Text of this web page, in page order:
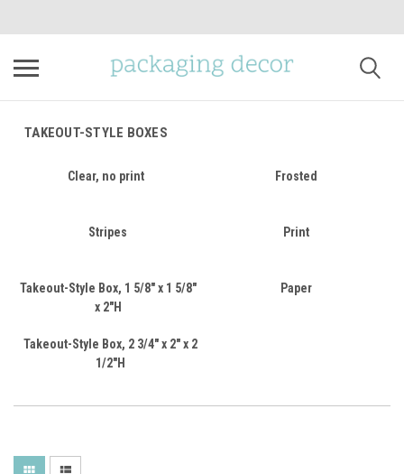
TAKEOUT-STYLE BOXES
Clear, no print Frosted
Stripes Print
Takeout-Style Box, 1 5/8" x 1 5/8"
x 2"H
Paper
Takeout-Style Box, 2 3/4" x 2" x 2
1/2"H